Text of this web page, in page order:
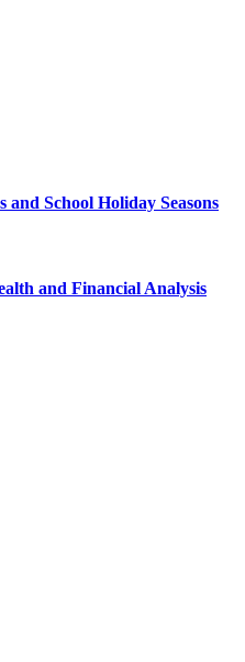
School Holiday Seasons
and Financial Analysis